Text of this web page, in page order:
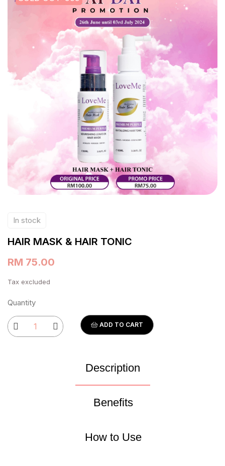
In stock
HAIR MASK & HAIR TONIC
RM 75.00
Tax excluded
Quantity
ADD TO CART
Description
Benefits
How to Use